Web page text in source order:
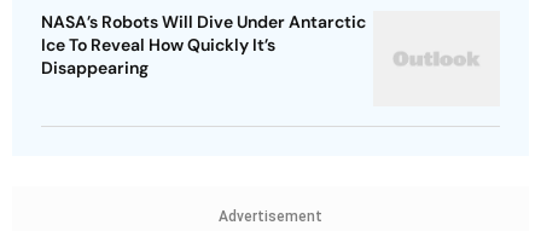
NASA’s Robots Will Dive Under Antarctic
Ice To Reveal How Quickly It’s
Disappearing
Advertisement